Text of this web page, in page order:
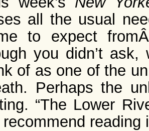
all the usual
to expect
you didn’t
of as one of the
Perhaps the
“The Lower
reading